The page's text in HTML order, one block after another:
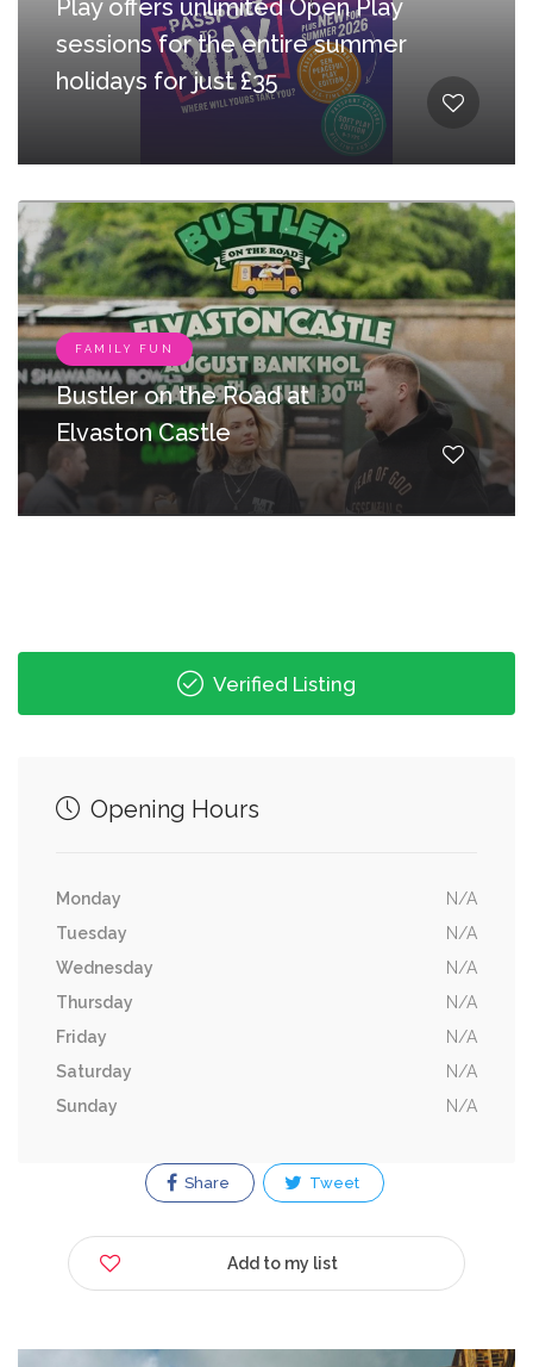
Play offers unlimited Open Play
sessions for the entire summer
holidays for just £35
FAMILY FUN
Bustler on the Road at
Elvaston Castle
Verified Listing
Opening Hours
Monday
N/A
Tuesday
N/A
Wednesday
N/A
Thursday
N/A
Friday
N/A
Saturday
N/A
Sunday
N/A
Share Tweet
Add to my list